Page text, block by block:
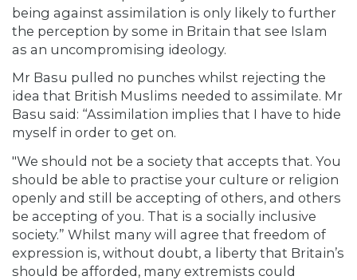
being against assimilation is only likely to further
the perception by some in Britain that see Islam
as an uncompromising ideology.
Mr Basu pulled no punches whilst rejecting the
idea that British Muslims needed to assimilate. Mr
Basu said: “Assimilation implies that I have to hide
myself in order to get on.
"We should not be a society that accepts that. You
should be able to practise your culture or religion
openly and still be accepting of others, and others
be accepting of you. That is a socially inclusive
society.” Whilst many will agree that freedom of
expression is, without doubt, a liberty that Britain’s
should be afforded, many extremists could